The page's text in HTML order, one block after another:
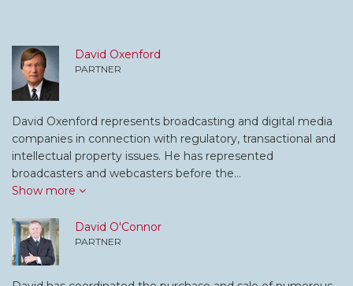
David Oxenford
PARTNER
David Oxenford represents broadcasting and digital media
companies in connection with regulatory, transactional and
intellectual property issues. He has represented
broadcasters and webcasters before the…
Show more
David O'Connor
PARTNER